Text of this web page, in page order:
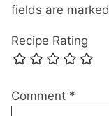
fields are marked
Recipe Rating
Comment *